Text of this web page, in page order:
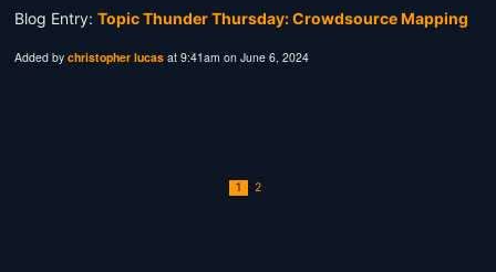
Blog Entry:Topic Thunder Thursday: Crowdsource Mapping
Added bychristopher lucas at 9:41am on June 6, 2024
1 2